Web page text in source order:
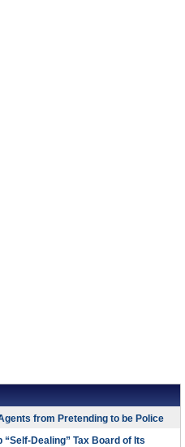
from Pretending to be Police
Dealing” Tax Board of Its